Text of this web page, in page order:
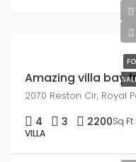
Amazing villa bay
2070 Reston Cir, Royal
4 3 2200Sq Ft
VILLA